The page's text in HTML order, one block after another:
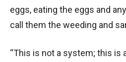
eggs, eating the eggs and
call them the weeding and
“This is not a system; this is